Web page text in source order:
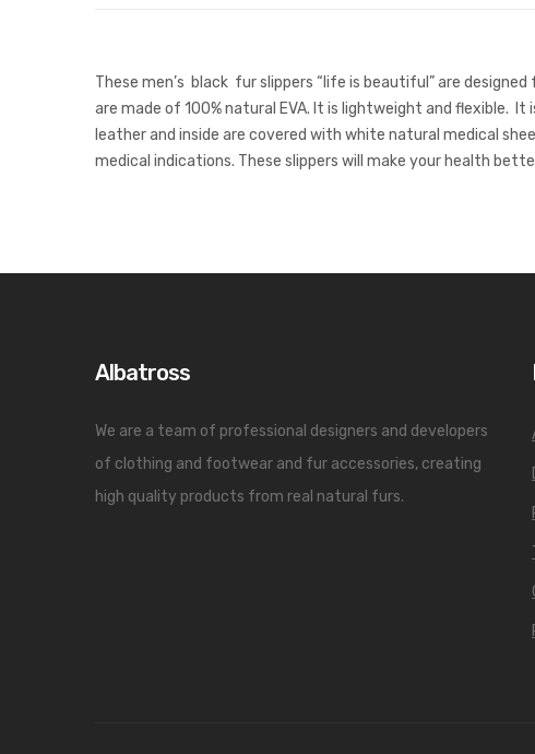
These men’s black fur slippers “life is beautiful” are
are made of 100% natural EVA. It is lightweight and flexible.
leather and inside are covered with white natural medical
medical indications. These slippers will make your health
Albatross
We are a team of professional designers and developers
of clothing and footwear and fur accessories, creating
high quality products from real natural furs.